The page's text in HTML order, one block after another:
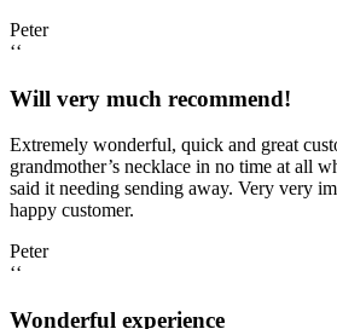
Peter
‘‘
Will very much recommend!
Extremely wonderful, quick and great
grandmother’s necklace in no time at all
said it needing sending away. Very very
happy customer.
Peter
‘‘
Wonderful experience